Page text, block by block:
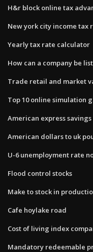
H&r block online tax
New york city income tax
Yearly tax rate calculator
How can a company be
Trade retail and market
Top 10 online simulation
American express
American dollars to uk
U-6 unemployment rate
Flood control stocks
Make to stock in
Cafe hoylake road
Cost of living index
Mandatory redeemable